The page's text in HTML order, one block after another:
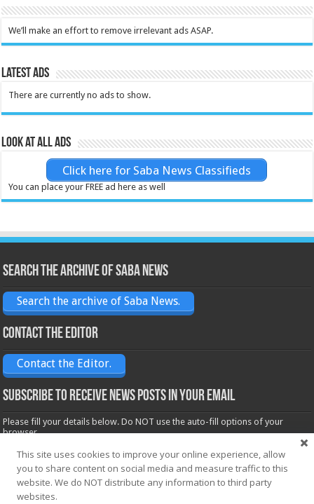
We’ll make an effort to remove irrelevant ads ASAP.
Latest Ads
There are currently no ads to show.
Look at all ads
Click here for Saba News Classifieds
You can place your FREE ad here as well
Search the archive of Saba News
Search the archive of Saba News.
Contact the Editor
Contact the Editor.
Subscribe to receive News posts in your email
Please fill your details below. Do NOT use the auto-fill options of your
browser.
Name*
Email*
This site uses cookies to improve your online experience, allow
you to share content on social media and measure traffic to this
website. We do NOT distribute any information to third party
websites.